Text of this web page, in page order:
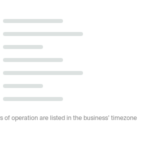
of operation are listed in the business’ timezone